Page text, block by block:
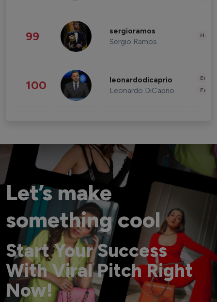
99 sergioramos
Sergio Ramos
100 leonardodicaprio
Leonardo DiCaprio
Let’s make
something cool
Start Your Success
With Viral Pitch Right
Now!